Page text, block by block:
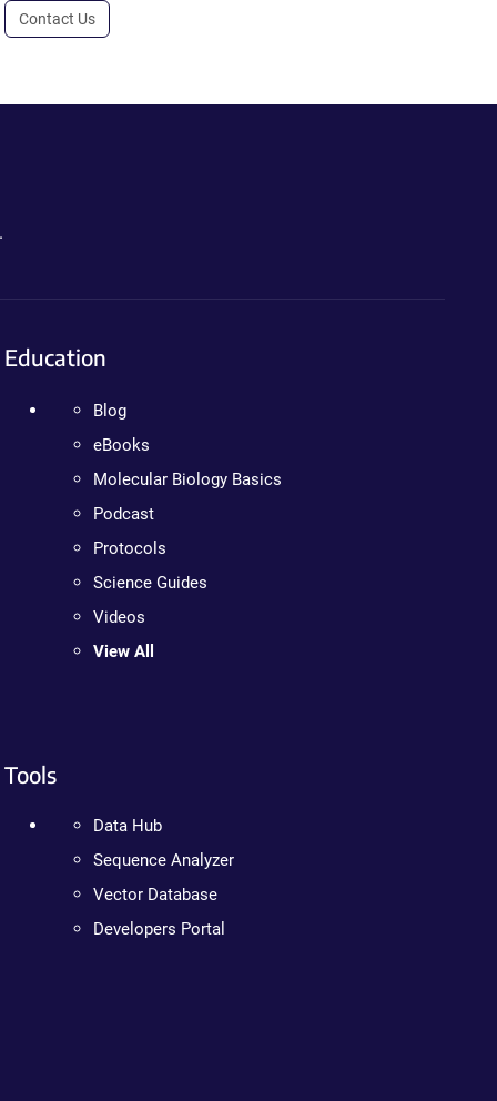
Contact Us
Education
Blog
eBooks
Molecular Biology Basics
Podcast
Protocols
Science Guides
Videos
View All
Tools
Data Hub
Sequence Analyzer
Vector Database
Developers Portal